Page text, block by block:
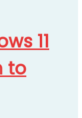
11
to